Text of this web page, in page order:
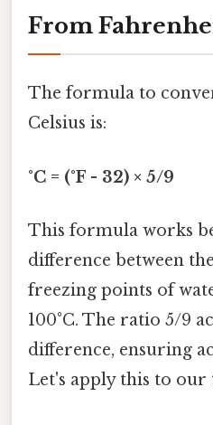
From
The formula to
Celsius is:
°C = (°F - 32) × 5/9
This formula works
difference between
freezing points of
100°C. The ratio 5/9
difference, ensuring
Let's apply this to